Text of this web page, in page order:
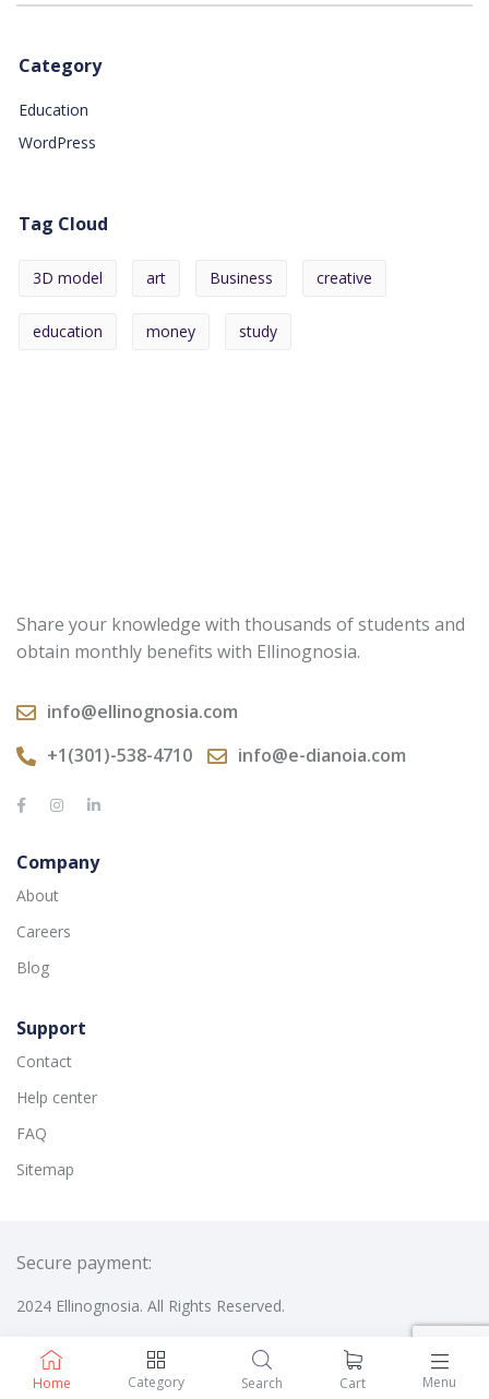
Home Category Search Cart Menu
Category
Education
WordPress
Tag Cloud
3D model art Business creative
education money study
Share your knowledge with thousands of students and
obtain monthly benefits with Ellinognosia.
info@ellinognosia.com
+1(301)-538-4710
info@e-dianoia.com
Company
About
Careers
Blog
Support
Contact
Help center
FAQ
Sitemap
2024 Ellinognosia. All Rights Reserved.
Secure payment: